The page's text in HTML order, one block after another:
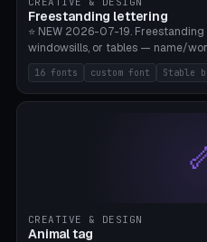
Freestanding lettering
⭐ NEW 2026-07-19.
windowsills, or tables — name/
capitals, plus your own font
adjustable) and baseline connect
dots on the letter i and umlauts
the back, no supports required.
16 fonts custom font Stable
CREATIVE & DESIGN
Animal tag